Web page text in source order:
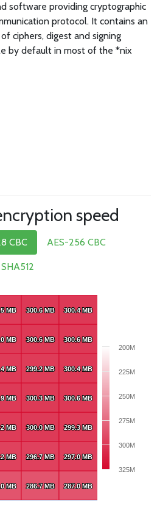
software providing cryptographic
protocol. It contains an
ciphers, digest and signing
by default in most of the *nix
speed
CBC AES-256 CBC
SHA512
MB
MB 286.7 MB
286.7 MB 287.0 MB
287.0 MB
MB
MB 296.7 MB
296.7 MB 297.0 MB
297.0 MB
MB
MB 300.0 MB
300.0 MB 299.3 MB
299.3 MB
MB
MB 300.3 MB
300.3 MB 300.6 MB
300.6 MB
MB
MB 299.2 MB
299.2 MB 300.4 MB
300.4 MB
MB
MB 300.6 MB
300.6 MB 300.6 MB
300.6 MB
MB
MB 300.6 MB
300.6 MB 300.4 MB
300.4 MB
200M
225M
250M
275M
300M
325M